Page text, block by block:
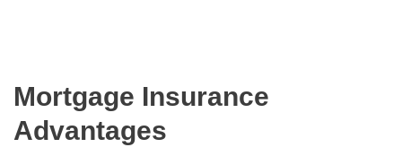
Mortgage Insurance
Advantages